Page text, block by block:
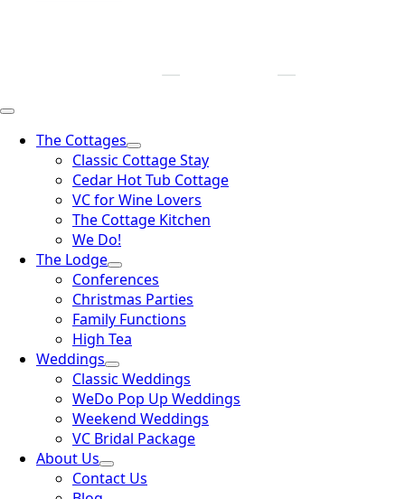
The Cottages
Classic Cottage Stay
Cedar Hot Tub Cottage
VC for Wine Lovers
The Cottage Kitchen
We Do!
The Lodge
Conferences
Christmas Parties
Family Functions
High Tea
Weddings
Classic Weddings
WeDo Pop Up Weddings
Weekend Weddings
VC Bridal Package
About Us
Contact Us